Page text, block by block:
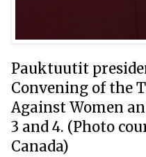
Pauktuutit
Convening of the
Against Women
3 and 4. (Photo
Canada)